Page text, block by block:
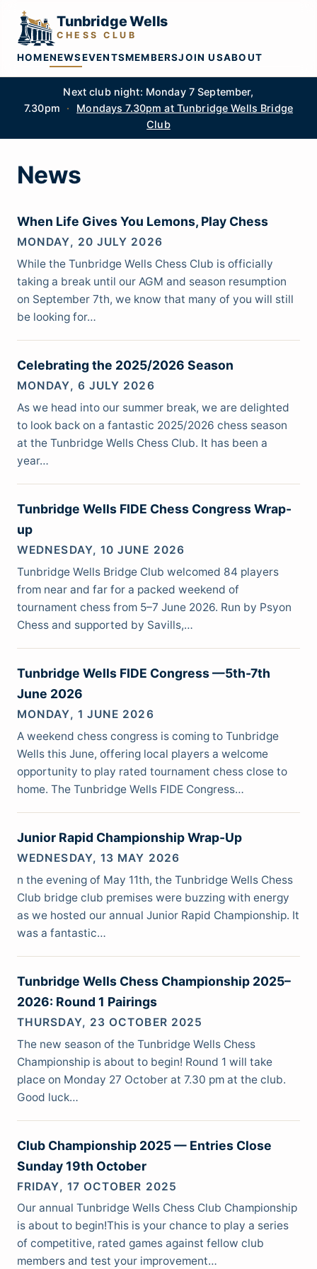
Tunbridge Wells
CHESS CLUB
HOMENEWSEVENTSMEMBERSJOIN USABOUT
Next club night: Monday 7 September,
7.30pm
·
Mondays 7.30pm at Tunbridge Wells Bridge
Club
News
When Life Gives You Lemons, Play Chess
MONDAY, 20 JULY 2026
While the Tunbridge Wells Chess Club is officially
taking a break until our AGM and season resumption
on September 7th, we know that many of you will still
be looking for…
Celebrating the 2025/2026 Season
MONDAY, 6 JULY 2026
As we head into our summer break, we are delighted
to look back on a fantastic 2025/2026 chess season
at the Tunbridge Wells Chess Club. It has been a
year…
Tunbridge Wells FIDE Chess Congress Wrap-
up
WEDNESDAY, 10 JUNE 2026
Tunbridge Wells Bridge Club welcomed 84 players
from near and far for a packed weekend of
tournament chess from 5–7 June 2026. Run by Psyon
Chess and supported by Savills,…
Tunbridge Wells FIDE Congress —5th-7th
June 2026
MONDAY, 1 JUNE 2026
A weekend chess congress is coming to Tunbridge
Wells this June, offering local players a welcome
opportunity to play rated tournament chess close to
home. The Tunbridge Wells FIDE Congress…
Junior Rapid Championship Wrap-Up
WEDNESDAY, 13 MAY 2026
n the evening of May 11th, the Tunbridge Wells Chess
Club bridge club premises were buzzing with energy
as we hosted our annual Junior Rapid Championship. It
was a fantastic…
Tunbridge Wells Chess Championship 2025–
2026: Round 1 Pairings
THURSDAY, 23 OCTOBER 2025
The new season of the Tunbridge Wells Chess
Championship is about to begin! Round 1 will take
place on Monday 27 October at 7.30 pm at the club.
Good luck…
Club Championship 2025 — Entries Close
Sunday 19th October
FRIDAY, 17 OCTOBER 2025
Our annual Tunbridge Wells Chess Club Championship
is about to begin!This is your chance to play a series
of competitive, rated games against fellow club
members and test your improvement…